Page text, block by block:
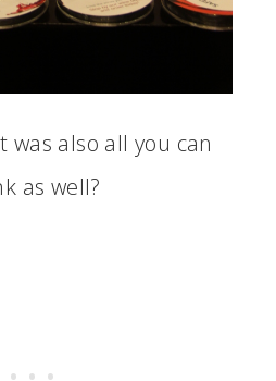
was also all you can
as well?